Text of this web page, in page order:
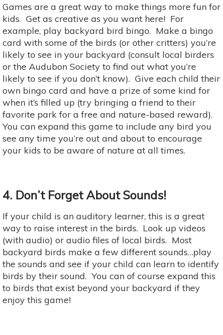
Games are a great way to make things more fun for
kids. Get as creative as you want here! For
example, play backyard bird bingo. Make a bingo
card with some of the birds (or other critters) you’re
likely to see in your backyard (consult local birders
or the Audubon Society to find out what you’re
likely to see if you don’t know). Give each child their
own bingo card and have a prize of some kind for
when it’s filled up (try bringing a friend to their
favorite park for a free and nature-based reward).
You can expand this game to include any bird you
see any time you’re out and about to encourage
your kids to be aware of nature at all times.
4. Don’t Forget About Sounds!
If your child is an auditory learner, this is a great
way to raise interest in the birds. Look up videos
(with audio) or audio files of local birds. Most
backyard birds make a few different sounds…play
the sounds and see if your child can learn to identify
birds by their sound. You can of course expand this
to birds that exist beyond your backyard if they
enjoy this game!